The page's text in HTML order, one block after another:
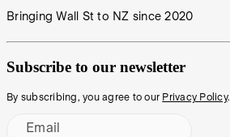
Bringing Wall St to NZ since 2020
Subscribe to our newsletter
By subscribing, you agree to our Privacy Policy.
Email